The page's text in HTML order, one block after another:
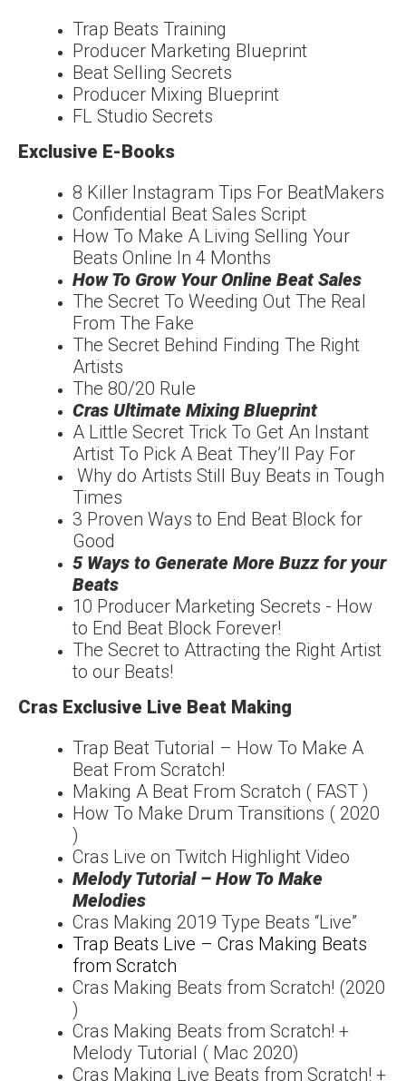
Trap Beats Training
Producer Marketing Blueprint
Beat Selling Secrets
Producer Mixing Blueprint
FL Studio Secrets
Exclusive E-Books
8 Killer Instagram Tips For BeatMakers
Confidential Beat Sales Script
How To Make A Living Selling Your
Beats Online In 4 Months
How To Grow Your Online Beat Sales
The Secret To Weeding Out The Real
From The Fake
The Secret Behind Finding The Right
Artists
The 80/20 Rule
Cras Ultimate Mixing Blueprint
A Little Secret Trick To Get An Instant
Artist To Pick A Beat They’ll Pay For
Why do Artists Still Buy Beats in Tough
Times
3 Proven Ways to End Beat Block for
Good
5 Ways to Generate More Buzz for your
Beats
10 Producer Marketing Secrets - How
to End Beat Block Forever!
The Secret to Attracting the Right Artist
to our Beats!
Cras Exclusive Live Beat Making
Trap Beat Tutorial – How To Make A
Beat From Scratch!
Making A Beat From Scratch ( FAST )
How To Make Drum Transitions ( 2020
)
Cras Live on Twitch Highlight Video
Melody Tutorial – How To Make
Melodies
Cras Making 2019 Type Beats “Live”
Trap Beats Live – Cras Making Beats
from Scratch
Cras Making Beats from Scratch! (2020
)
Cras Making Beats from Scratch! +
Melody Tutorial ( Mac 2020)
Cras Making Live Beats from Scratch! +